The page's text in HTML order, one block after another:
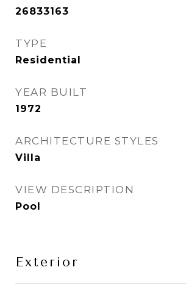
26833163
TYPE
Residential
YEAR BUILT
1972
ARCHITECTURE STYLES
Villa
VIEW DESCRIPTION
Pool
Exterior